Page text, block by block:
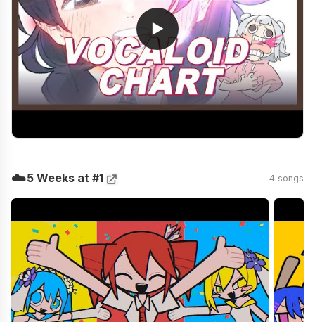
▶
☁️5 Weeks at #1 4 songs